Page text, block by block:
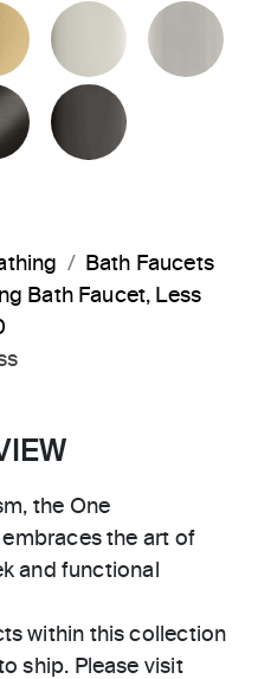
BRASS
BRUSHED MODERNE
POLISHED
FRENCH GOLD
BRUSHED GRAPHITE
Bath Faucets
Bath Faucet, Less
the One
the art of
and functional
within this collection
ship. Please visit